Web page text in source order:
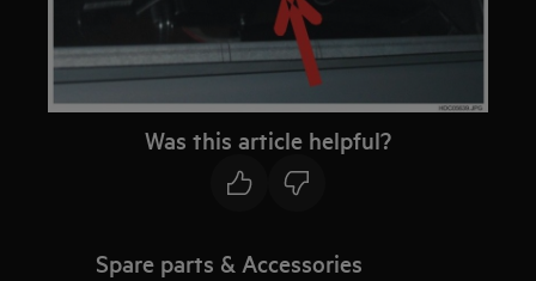
Was this article helpful?
Spare parts & Accessories